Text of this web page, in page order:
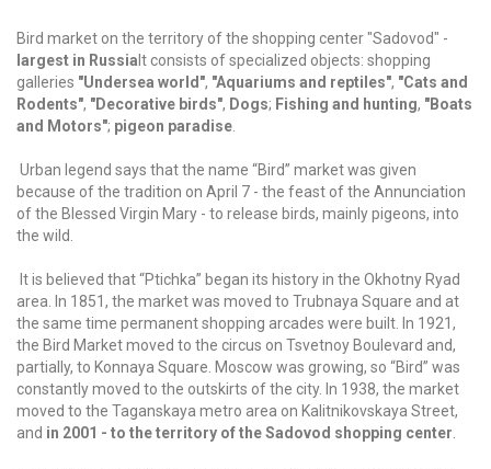
Bird market on the territory of the shopping center "Sadovod" -
largest in Russia It consists of specialized objects: shopping
galleries "Undersea world", "Aquariums and reptiles", "Cats and
Rodents", "Decorative birds", Dogs; Fishing and hunting, "Boats
and Motors"; pigeon paradise
Urban legend says that the name “Bird” market was given
because of the tradition on April 7 - the feast of the Annunciation
of the Blessed Virgin Mary - to release birds, mainly pigeons, into
the wild.
It is believed that “Ptichka” began its history in the Okhotny Ryad
area. In 1851, the market was moved to Trubnaya Square and at
the same time permanent shopping arcades were built. In 1921,
the Bird Market moved to the circus on Tsvetnoy Boulevard and,
partially, to Konnaya Square. Moscow was growing, so “Bird” was
constantly moved to the outskirts of the city. In 1938, the market
moved to the Taganskaya metro area on Kalitnikovskaya Street,
and in 2001 - to the territory of the Sadovod shopping center